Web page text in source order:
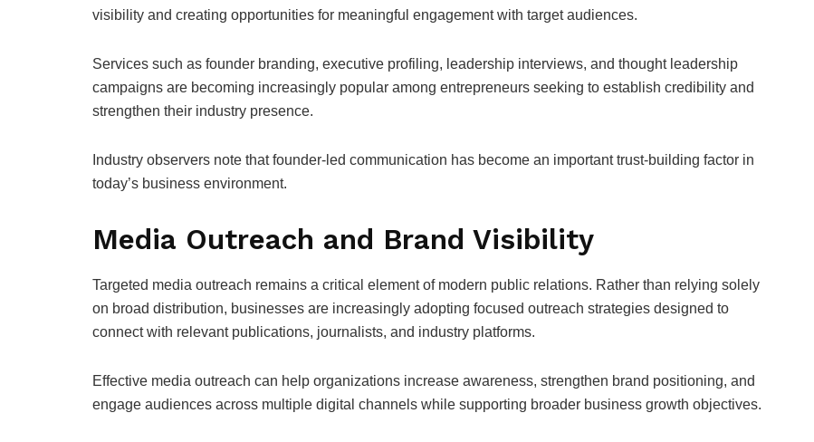
visibility and creating opportunities for meaningful engagement with target audiences.
Services such as founder branding, executive profiling, leadership interviews, and thought leadership
campaigns are becoming increasingly popular among entrepreneurs seeking to establish credibility and
strengthen their industry presence.
Industry observers note that founder-led communication has become an important trust-building factor in
today’s business environment.
Media Outreach and Brand Visibility
Targeted media outreach remains a critical element of modern public relations. Rather than relying solely
on broad distribution, businesses are increasingly adopting focused outreach strategies designed to
connect with relevant publications, journalists, and industry platforms.
Effective media outreach can help organizations increase awareness, strengthen brand positioning, and
engage audiences across multiple digital channels while supporting broader business growth objectives.